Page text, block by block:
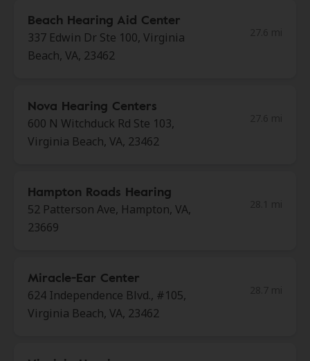
Beach Hearing Aid Center
337 Edwin Dr Ste 100, Virginia
Beach, VA, 23462
Nova Hearing Centers
600 N Witchduck Rd Ste 103,
Virginia Beach, VA, 23462
Hampton Roads Hearing
52 Patterson Ave, Hampton, VA,
23669
Miracle-Ear Center
624 Independence Blvd., #105,
Virginia Beach, VA, 23462